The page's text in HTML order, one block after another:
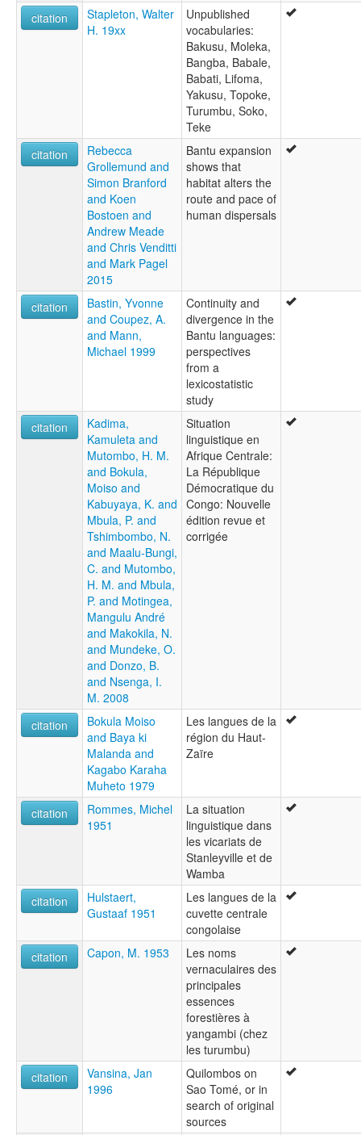
citation
Stapleton, Walter
H. 19xx
Unpublished
vocabularies:
Bakusu, Moleka,
Bangba, Babale,
Babati, Lifoma,
Yakusu, Topoke,
Turumbu, Soko,
Teke
citation
Rebecca
Grollemund and
Simon Branford
and Koen
Bostoen and
Andrew Meade
and Chris Venditti
and Mark Pagel
2015
Bantu expansion
shows that
habitat alters the
route and pace of
human dispersals
citation
Bastin, Yvonne
and Coupez, A.
and Mann,
Michael 1999
Continuity and
divergence in the
Bantu languages:
perspectives
from a
lexicostatistic
study
citation
Kadima,
Kamuleta and
Mutombo, H. M.
and Bokula,
Moiso and
Kabuyaya, K. and
Mbula, P. and
Tshimbombo, N.
and Maalu-Bungi,
C. and Mutombo,
H. M. and Mbula,
P. and Motingea,
Mangulu André
and Makokila, N.
and Mundeke, O.
and Donzo, B.
and Nsenga, I.
M. 2008
Situation
linguistique en
Afrique Centrale:
La République
Démocratique du
Congo: Nouvelle
édition revue et
corrigée
citation
Bokula Moiso
and Baya ki
Malanda and
Kagabo Karaha
Muheto 1979
Les langues de la
région du Haut-
Zaïre
citation
Rommes, Michel
1951
La situation
linguistique dans
les vicariats de
Stanleyville et de
Wamba
citation
Hulstaert,
Gustaaf 1951
Les langues de la
cuvette centrale
congolaise
citation
Capon, M. 1953
Les noms
vernaculaires des
principales
essences
forestières à
yangambi (chez
les turumbu)
citation
Vansina, Jan
1996
Quilombos on
Sao Tomé, or in
search of original
sources